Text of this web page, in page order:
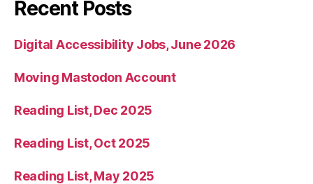
Recent Posts
Digital Accessibility Jobs, June 2026
Moving Mastodon Account
Reading List, Dec 2025
Reading List, Oct 2025
Reading List, May 2025